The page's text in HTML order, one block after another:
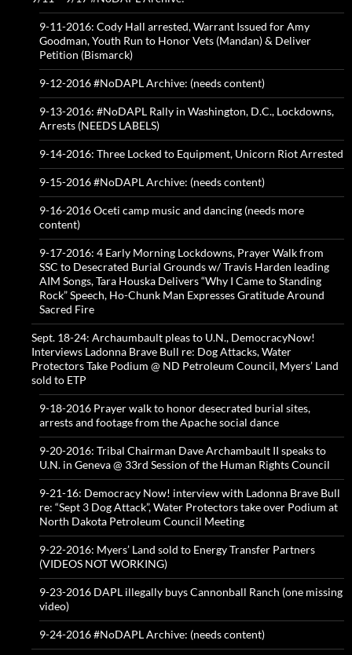
9-11-2016: Cody Hall arrested, Warrant Issued for Amy
Goodman, Youth Run to Honor Vets (Mandan) & Deliver
Petition (Bismarck)
9-12-2016 #NoDAPL Archive: (needs content)
9-13-2016: #NoDAPL Rally in Washington, D.C., Lockdowns,
Arrests (NEEDS LABELS)
9-14-2016: Three Locked to Equipment, Unicorn Riot Arrested
9-15-2016 #NoDAPL Archive: (needs content)
9-16-2016 Oceti camp music and dancing (needs more
content)
9-17-2016: 4 Early Morning Lockdowns, Prayer Walk from
SSC to Desecrated Burial Grounds w/ Travis Harden leading
AIM Songs, Tara Houska Delivers “Why I Came to Standing
Rock” Speech, Ho-Chunk Man Expresses Gratitude Around
Sacred Fire
Sept. 18-24: Archaumbault pleas to U.N., DemocracyNow!
Interviews Ladonna Brave Bull re: Dog Attacks, Water
Protectors Take Podium @ ND Petroleum Council, Myers’ Land
sold to ETP
9-18-2016 Prayer walk to honor desecrated burial sites,
arrests and footage from the Apache social dance
9-20-2016: Tribal Chairman Dave Archambault II speaks to
U.N. in Geneva @ 33rd Session of the Human Rights Council
9-21-16: Democracy Now! interview with Ladonna Brave Bull
re: “Sept 3 Dog Attack”, Water Protectors take over Podium at
North Dakota Petroleum Council Meeting
9-22-2016: Myers’ Land sold to Energy Transfer Partners
(VIDEOS NOT WORKING)
9-23-2016 DAPL illegally buys Cannonball Ranch (one missing
video)
9-24-2016 #NoDAPL Archive: (needs content)